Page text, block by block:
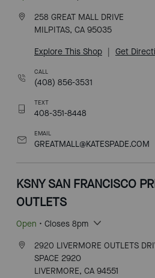
258 GREAT MALL DRIVE
MILPITAS, CA 95035
Explore This Shop
Get
CALL
(408) 856-3531
TEXT
408-351-8448
EMAIL
GREATMALL@KATESPADE.COM
KSNY SAN FRANCISCO
OUTLETS
Open • Closes 8pm
2920 LIVERMORE OUTLETS
SPACE 2920
LIVERMORE, CA 94551